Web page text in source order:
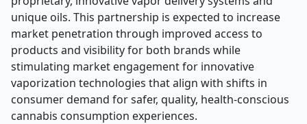
unique oils. This partnership is expected to increase
market penetration through improved access to
products and visibility for both brands while
stimulating market engagement for innovative
vaporization technologies that align with shifts in
consumer demand for safer, quality, health-conscious
cannabis consumption experiences.